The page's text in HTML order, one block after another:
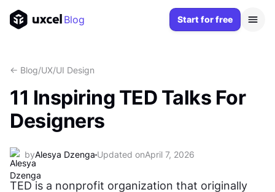
Blog Start for free
<- Blog/UX/UI Design
11 Inspiring TED Talks For
Designers
byAlesya Dzenga Updated onApril 7, 2026
TED is a nonprofit organization that originally